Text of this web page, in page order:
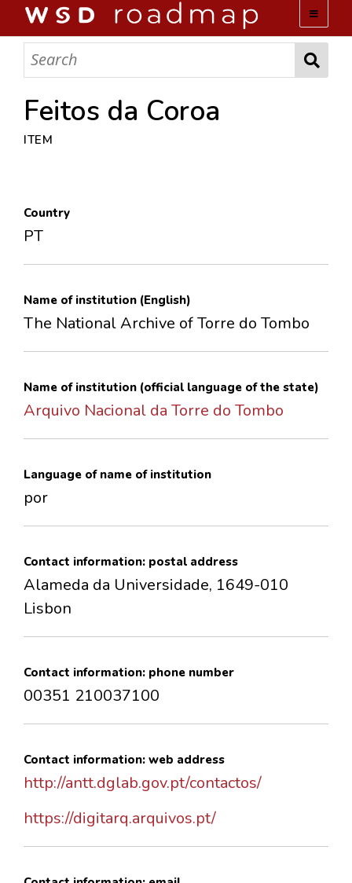
WSD ROADMAP
ABOUT US
TEAM
COLLECTIONS
LOPEZ PAPERS
Feitos da Coroa
ITEM
Country
PT
Name of institution (English)
The National Archive of Torre do Tombo
Name of institution (official language of the state)
Arquivo Nacional da Torre do Tombo
Language of name of institution
por
Contact information: postal address
Alameda da Universidade, 1649-010
Lisbon
Contact information: phone number
00351 210037100
Contact information: web address
http://antt.dglab.gov.pt/contactos/
https://digitarq.arquivos.pt/